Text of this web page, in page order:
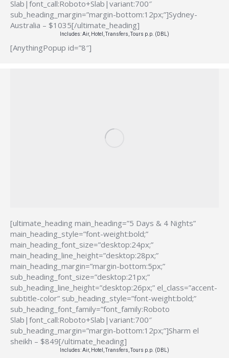
Slab|font_call:Roboto+Slab|variant:700″
sub_heading_margin=”margin-bottom:12px;”]Sydney-
Australia – $1035[/ultimate_heading]
Includes: Air, Hotel, Transfers, Tours p.p. (DBL)
[AnythingPopup id=”8″]
[ultimate_heading main_heading=”5 Days & 4 Nights”
main_heading_style=”font-weight:bold;”
main_heading_font_size=”desktop:24px;”
main_heading_line_height=”desktop:28px;”
main_heading_margin=”margin-bottom:5px;”
sub_heading_font_size=”desktop:21px;”
sub_heading_line_height=”desktop:26px;” el_class=”accent-
subtitle-color” sub_heading_style=”font-weight:bold;”
sub_heading_font_family=”font_family:Roboto
Slab|font_call:Roboto+Slab|variant:700″
sub_heading_margin=”margin-bottom:12px;”]Sharm el
sheikh – $849[/ultimate_heading]
Includes: Air, Hotel, Transfers, Tours p.p. (DBL)